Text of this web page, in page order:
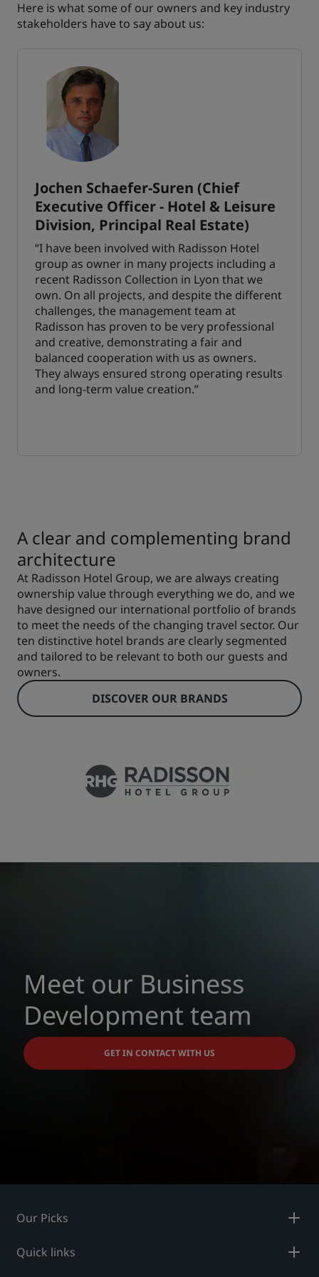
Here is what some of our owners and key industry
stakeholders have to say about us:
Jochen Schaefer-Suren (Chief
Executive Officer - Hotel & Leisure
Division, Principal Real Estate)
“I have been involved with Radisson Hotel
group as owner in many projects including a
recent Radisson Collection in Lyon that we
own. On all projects, and despite the different
challenges, the management team at
Radisson has proven to be very professional
and creative, demonstrating a fair and
balanced cooperation with us as owners.
They always ensured strong operating results
and long-term value creation.”
A clear and complementing brand
architecture
At Radisson Hotel Group, we are always creating
ownership value through everything we do, and we
have designed our international portfolio of brands
to meet the needs of the changing travel sector. Our
ten distinctive hotel brands are clearly segmented
and tailored to be relevant to both our guests and
owners.
DISCOVER OUR BRANDS
Meet our Business
Development team
GET IN CONTACT WITH US
Our Picks
Quick links